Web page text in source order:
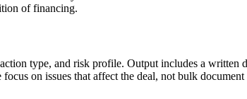
of financing.
type, and risk profile. Output includes a written
on issues that affect the deal, not bulk